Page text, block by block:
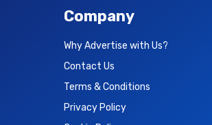
Company
Why Advertise with Us?
Contact Us
Terms & Conditions
Privacy Policy